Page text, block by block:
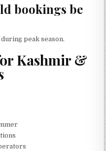
bookings be
peak season.
Kashmir &